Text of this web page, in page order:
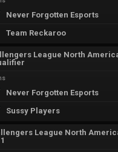
Never Forgotten Esports
Team Reckaroo
League North
Never Forgotten Esports
Sussy Players
League North